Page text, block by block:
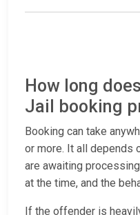
How long
Jail booking
Booking can take
or more. It all depends
are awaiting
at the time, and the
If the offender is